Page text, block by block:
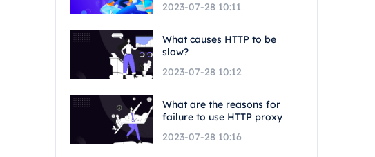
2023-07-28 10:11
What causes HTTP to be
slow?
2023-07-28 10:12
What are the reasons for
failure to use HTTP proxy
2023-07-28 10:16